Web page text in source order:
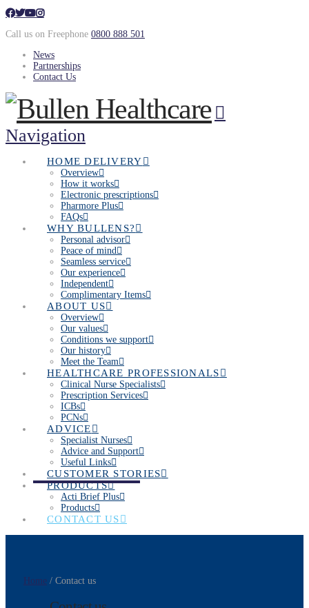
Call us on Freephone 0800 888 501
News
Partnerships
Contact Us
Navigation
HOME DELIVERY
Overview
How it works
Electronic prescriptions
Pharmore Plus
FAQs
WHY BULLENS?
Personal advisor
Peace of mind
Seamless service
Our experience
Independent
Complimentary Items
ABOUT US
Overview
Our values
Conditions we support
Our history
Meet the Team
HEALTHCARE PROFESSIONALS
Clinical Nurse Specialists
Prescription Services
ICBs
PCNs
ADVICE
Specialist Nurses
Advice and Support
Useful Links
CUSTOMER STORIES
PRODUCTS
Acti Brief Plus
Products
CONTACT US
Home/ Contact us